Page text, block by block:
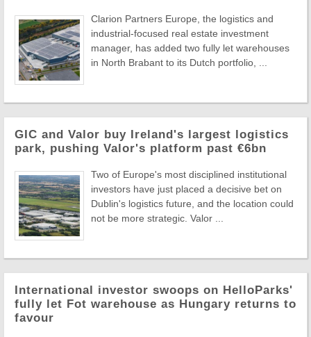
Clarion Partners Europe, the logistics and
industrial-focused real estate investment
manager, has added two fully let warehouses
in North Brabant to its Dutch portfolio, ...
GIC and Valor buy Ireland's largest logistics
park, pushing Valor's platform past €6bn
Two of Europe's most disciplined institutional
investors have just placed a decisive bet on
Dublin's logistics future, and the location could
not be more strategic. Valor ...
International investor swoops on HelloParks'
fully let Fot warehouse as Hungary returns to
favour